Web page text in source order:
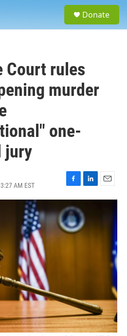
Donate
Court rules
murder
one-
jury
AM EST
F
a
c
e
b
o
L
i
k
e
d
E
m